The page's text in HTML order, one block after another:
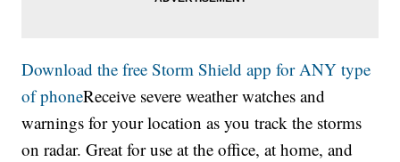
Download the free Storm Shield app for ANY type
of phoneReceive severe weather watches and
warnings for your location as you track the storms
on radar. Great for use at the office, at home, and